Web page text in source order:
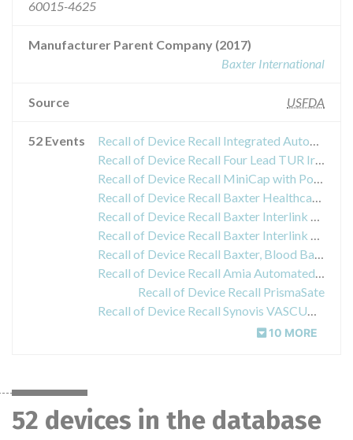
60015-4625
Manufacturer Parent Company (2017)
Baxter International
Source USFDA
52 Events
Recall of Device Recall Integrated Automated PD Set with Cassette
Recall of Device Recall Four Lead TUR Irrigation Set
Recall of Device Recall MiniCap with PovidoneIodine Solution
Recall of Device Recall Baxter Healthcare Corporation
Recall of Device Recall Baxter Interlink System; Baxter YType Spike Adapter, 7" (18cm), 1C8433
Recall of Device Recall Baxter Interlink System, YType Solution Set, 78 (2.0m), 2 Injection Sites, Male Luer Lock Adapter
Recall of Device Recall Baxter, Blood Bag Spike Adapter, Luer Activated Valve for I.C. Access
Recall of Device Recall Amia Automated PD System with Sharesource
Recall of Device Recall PrismaSate
Recall of Device Recall Synovis VASCUGUARD Peripheral Vascular Patch
10 MORE
52 devices in the database